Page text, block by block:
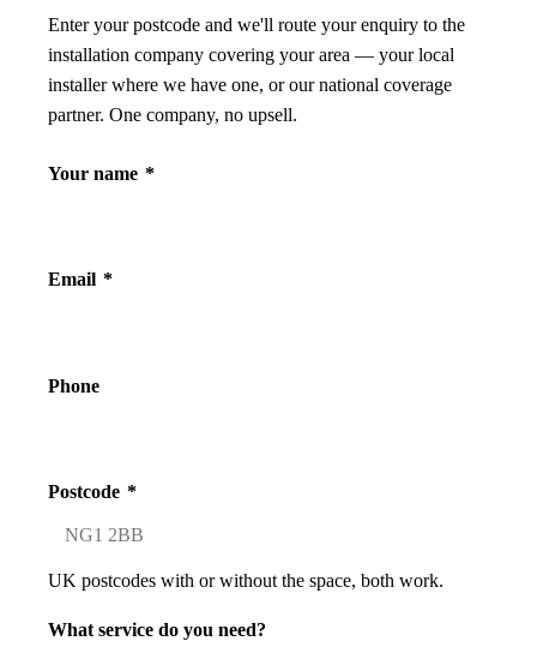
Enter your postcode and we'll route your enquiry to the
installation company covering your area — your local
installer where we have one, or our national coverage
partner. One company, no upsell.
Your name *
Email *
Phone
Postcode *
UK postcodes with or without the space, both work.
What service do you need?